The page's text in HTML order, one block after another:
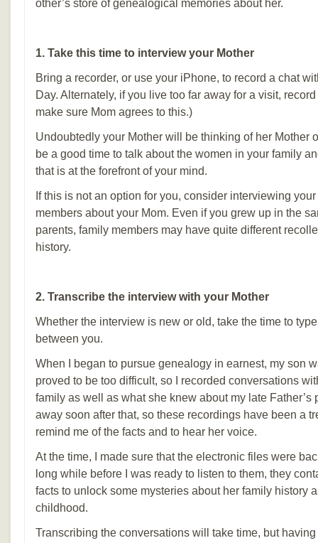
other’s store of genealogical memories about her.
1. Take this time to interview your Mother
Bring a recorder, or use your iPhone, to record a chat
Day. Alternately, if you live too far away for a visit,
make sure Mom agrees to this.)
Undoubtedly your Mother will be thinking of her Mother
be a good time to talk about the women in your family
that is at the forefront of your mind.
If this is not an option for you, consider interviewing
members about your Mom. Even if you grew up in the
parents, family members may have quite different
history.
2. Transcribe the interview with your Mother
Whether the interview is new or old, take the time to
between you.
When I began to pursue genealogy in earnest, my son
proved to be too difficult, so I recorded conversations
family as well as what she knew about my late Father’s
away soon after that, so these recordings have been a
remind me of the facts and to hear her voice.
At the time, I made sure that the electronic files were
long while before I was ready to listen to them, they
facts to unlock some mysteries about her family history
childhood.
Transcribing the conversations will take time, but